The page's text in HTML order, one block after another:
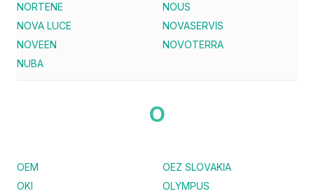
NORTENE
NOUS
NOVA LUCE
NOVASERVIS
NOVEEN
NOVOTERRA
NUBA
O
OEM
OEZ SLOVAKIA
OKI
OLYMPUS